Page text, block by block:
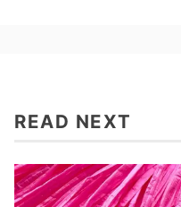
READ NEXT